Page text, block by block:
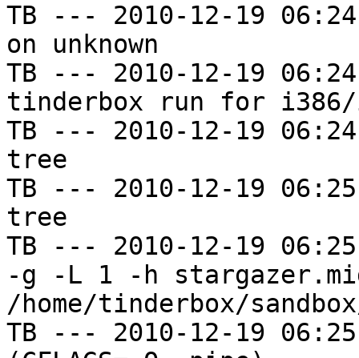
TB --- 2010-12-19
on unknown
TB --- 2010-12-19
tinderbox run for i386/
TB --- 2010-12-19
tree
TB --- 2010-12-19
tree
TB --- 2010-12-19
-g -L 1 -h
/home/tinderbox/
TB --- 2010-12-19